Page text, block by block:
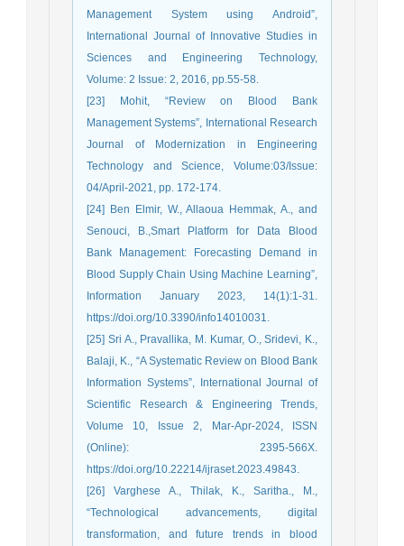
Management System using Android”,
International Journal of Innovative Studies in
Sciences and Engineering Technology,
Volume: 2 Issue: 2, 2016, pp.55-58.
[23] Mohit, “Review on Blood Bank
Management Systems”, International Research
Journal of Modernization in Engineering
Technology and Science, Volume:03/Issue:
04/April-2021, pp. 172-174.
[24] Ben Elmir, W., Allaoua Hemmak, A., and
Senouci, B.,Smart Platform for Data Blood
Bank Management: Forecasting Demand in
Blood Supply Chain Using Machine Learning”,
Information January 2023, 14(1):1-31.
https://doi.org/10.3390/info14010031.
[25] Sri A., Pravallika, M. Kumar, O., Sridevi, K.,
Balaji, K., “A Systematic Review on Blood Bank
Information Systems”, International Journal of
Scientific Research & Engineering Trends,
Volume 10, Issue 2, Mar-Apr-2024, ISSN
(Online): 2395-566X.
https://doi.org/10.22214/ijraset.2023.49843.
[26] Varghese A., Thilak, K., Saritha., M.,
“Technological advancements, digital
transformation, and future trends in blood